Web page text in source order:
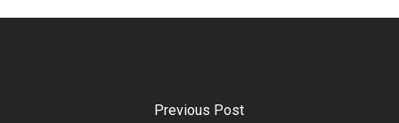
Previous Post